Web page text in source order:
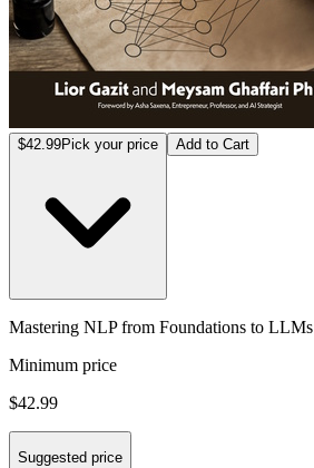
$42.99Pick your price Add to Cart
Mastering NLP from Foundations to LLMs
Minimum price
$42.99
Suggested price